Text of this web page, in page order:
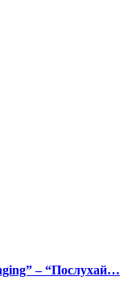
– “Послухай…